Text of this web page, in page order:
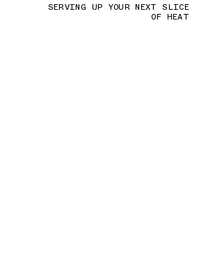
SERVING UP YOUR NEXT SLICE
OF HEAT